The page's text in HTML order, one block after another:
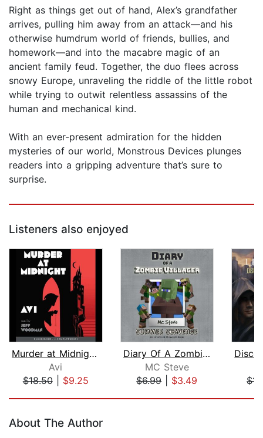
Right as things get out of hand, Alex’s grandfather
arrives, pulling him away from an attack—and his
otherwise humdrum world of friends, bullies, and
homework—and into the macabre magic of an
ancient family feud. Together, the duo flees across
snowy Europe, unraveling the riddle of the little robot
while trying to outwit relentless assassins of the
human and mechanical kind.
With an ever-present admiration for the hidden
mysteries of our world, Monstrous Devices plunges
readers into a gripping adventure that’s sure to
surprise.
Listeners also enjoyed
Murder at Midnight (Midnight Magic #2...
Avi
$18.50| $9.25
Diary Of A Zombie Villager Book 3 - S...
MC Steve
$6.99| $3.49
About The Author